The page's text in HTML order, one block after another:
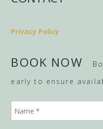
Privacy Policy
BOOK NOW
early to ensure